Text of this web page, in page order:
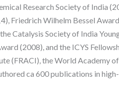
Research Society of India
Friedrich Wilhelm Bessel
Catalysis Society of India
(2008), and the ICYS
(FRACI), the World Academy
ca 600 publications in